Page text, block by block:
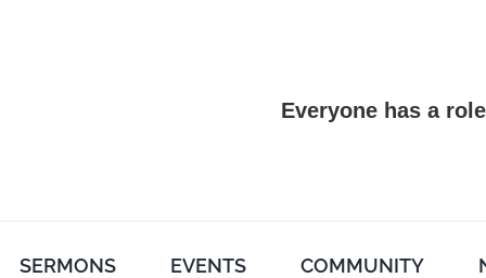
Everyone has a
SERMONS EVENTS COMMUNITY